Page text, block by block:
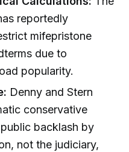
reportedly
mifepristone
due to
popularity.
Denny and Stern
conservative
backlash by
not the judiciary,